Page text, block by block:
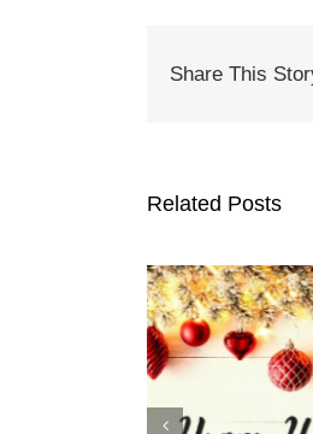
Share This
Related Posts